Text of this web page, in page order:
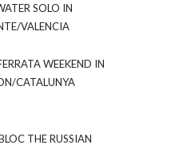
SOLO IN
VALENCIA
WEEKEND IN
CATALUNYA
THE RUSSIAN